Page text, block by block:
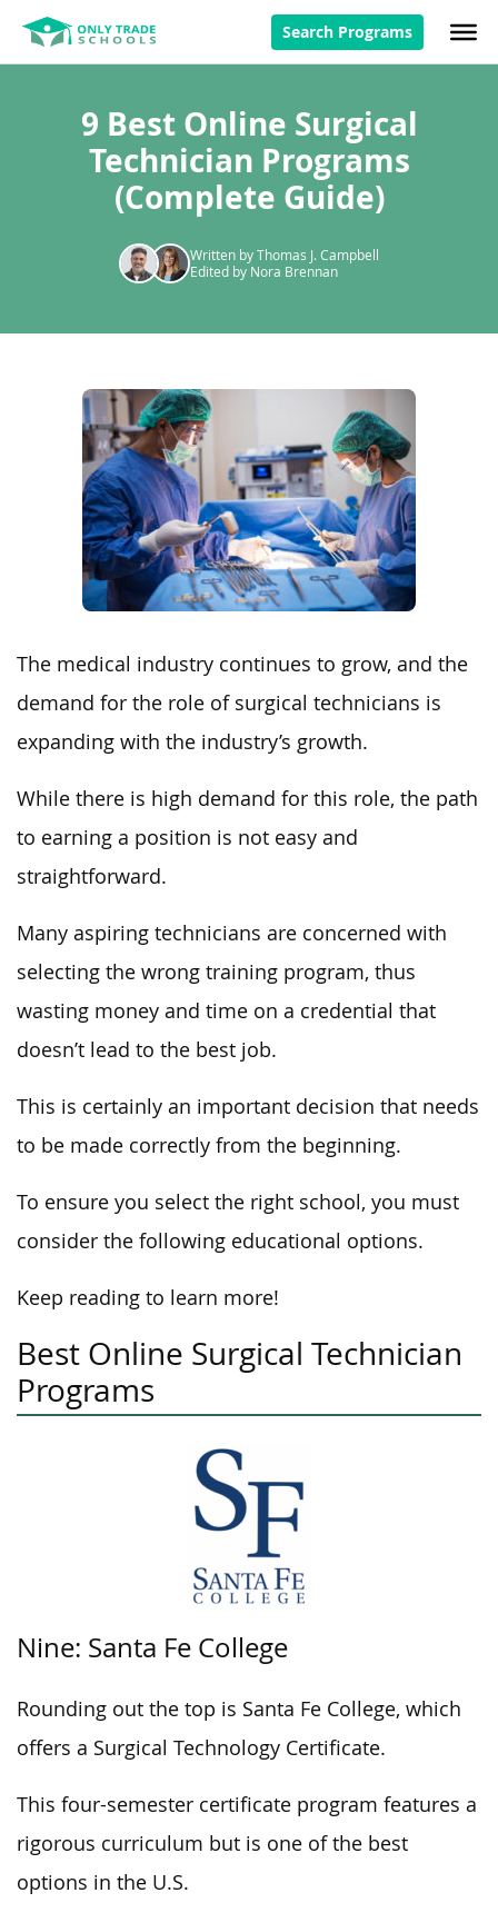
Search Programs
9 Best Online Surgical
Technician Programs
(Complete Guide)
Written by Thomas J. Campbell
Edited by Nora Brennan
The medical industry continues to grow, and the
demand for the role of surgical technicians is
expanding with the industry’s growth.
While there is high demand for this role, the path
to earning a position is not easy and
straightforward.
Many aspiring technicians are concerned with
selecting the wrong training program, thus
wasting money and time on a credential that
doesn’t lead to the best job.
This is certainly an important decision that needs
to be made correctly from the beginning.
To ensure you select the right school, you must
consider the following educational options.
Keep reading to learn more!
Best Online Surgical Technician
Programs
Nine: Santa Fe College
Rounding out the top is Santa Fe College, which
offers a Surgical Technology Certificate.
This four-semester certificate program features a
rigorous curriculum but is one of the best
options in the U.S.